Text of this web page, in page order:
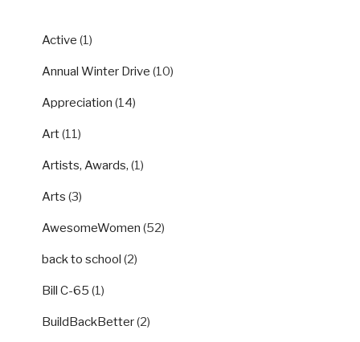
Active (1)
Annual Winter Drive (10)
Appreciation (14)
Art(11)
Artists, Awards, (1)
Arts (3)
AwesomeWomen (52)
back to school (2)
Bill C-65 (1)
BuildBackBetter(2)